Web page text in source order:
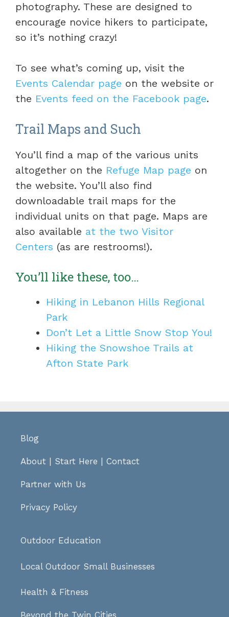
photography. These are designed to
encourage novice hikers to participate,
so it’s nothing crazy!
To see what’s coming up, visit the
Events Calendar page on the website or
the Events feed on the Facebook page.
Trail Maps and Such
You’ll find a map of the various units
altogether on the Refuge Map page on
the website. You’ll also find
downloadable trail maps for the
individual units on that page. Maps are
also available at the two Visitor
Centers (as are restrooms!).
You’ll like these, too…
Hiking in Lebanon Hills Regional
Park
Don’t Let a Little Snow Stop You!
Hiking the Snowshoe Trails at
Afton State Park
Blog
About Start Here Contact
Partner with Us
Privacy Policy
Outdoor Education
Local Outdoor Small Businesses
Health & Fitness
Beyond the Twin Cities